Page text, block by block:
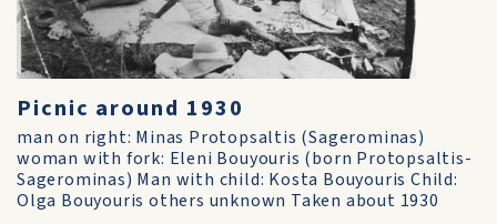
Picnic around 1930
man on right: Minas Protopsaltis (Sagerominas)
woman with fork: Eleni Bouyouris (born Protopsaltis-
Sagerominas) Man with child: Kosta Bouyouris Child:
Olga Bouyouris others unknown Taken about 1930